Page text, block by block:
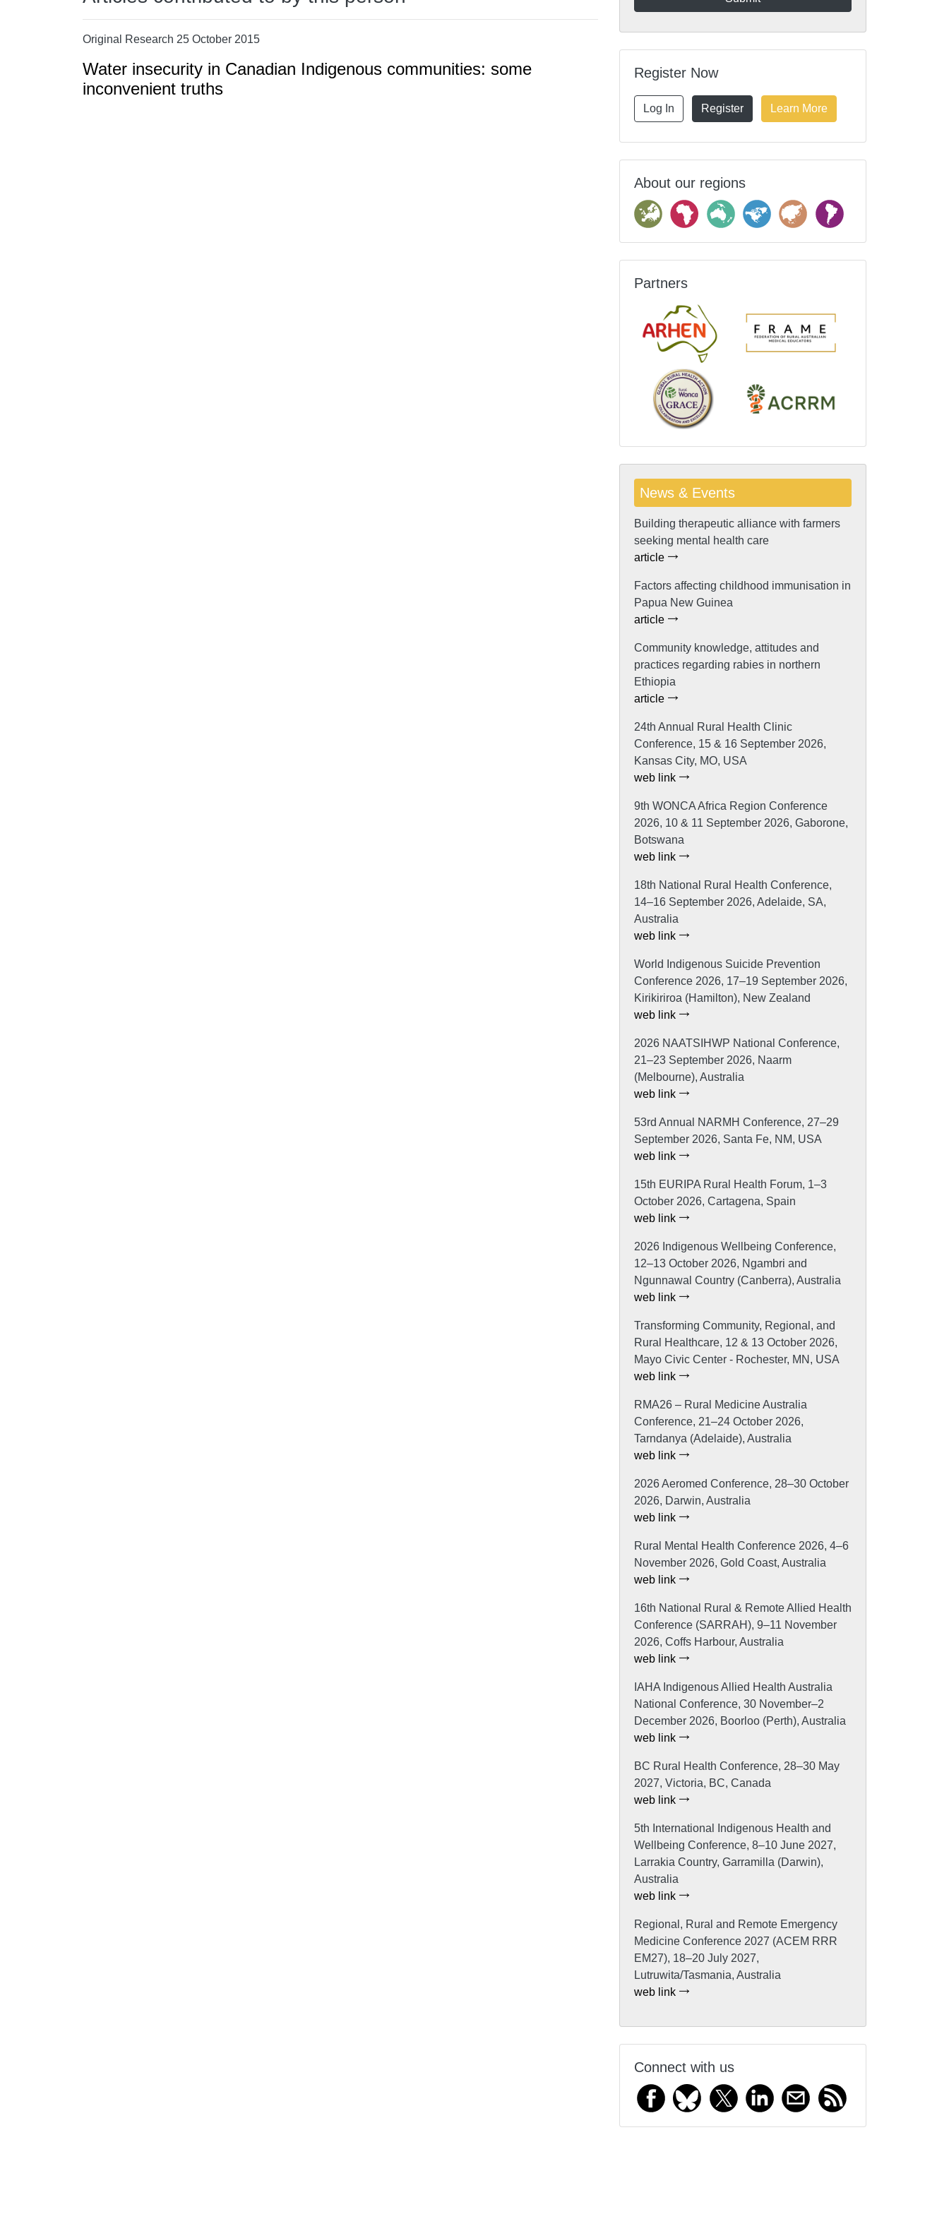
Original Research 25 October 2015
Water insecurity in Canadian Indigenous communities: some
inconvenient truths
Register Now
Log In Register Learn More
About our regions
Partners
News & Events
Building therapeutic alliance with farmers
seeking mental health care
article
Factors affecting childhood immunisation in
Papua New Guinea
article
Community knowledge, attitudes and
practices regarding rabies in northern
Ethiopia
article
24th Annual Rural Health Clinic
Conference, 15 & 16 September 2026,
Kansas City, MO, USA
web link
9th WONCA Africa Region Conference
2026, 10 & 11 September 2026, Gaborone,
Botswana
web link
18th National Rural Health Conference,
14–16 September 2026, Adelaide, SA,
Australia
web link
World Indigenous Suicide Prevention
Conference 2026, 17–19 September 2026,
Kirikiriroa (Hamilton), New Zealand
web link
2026 NAATSIHWP National Conference,
21–23 September 2026, Naarm
(Melbourne), Australia
web link
53rd Annual NARMH Conference, 27–29
September 2026, Santa Fe, NM, USA
web link
15th EURIPA Rural Health Forum, 1–3
October 2026, Cartagena, Spain
web link
2026 Indigenous Wellbeing Conference,
12–13 October 2026, Ngambri and
Ngunnawal Country (Canberra), Australia
web link
Transforming Community, Regional, and
Rural Healthcare, 12 & 13 October 2026,
Mayo Civic Center - Rochester, MN, USA
web link
RMA26 – Rural Medicine Australia
Conference, 21–24 October 2026,
Tarndanya (Adelaide), Australia
web link
2026 Aeromed Conference, 28–30 October
2026, Darwin, Australia
web link
Rural Mental Health Conference 2026, 4–6
November 2026, Gold Coast, Australia
web link
16th National Rural & Remote Allied Health
Conference (SARRAH), 9–11 November
2026, Coffs Harbour, Australia
web link
IAHA Indigenous Allied Health Australia
National Conference, 30 November–2
December 2026, Boorloo (Perth), Australia
web link
BC Rural Health Conference, 28–30 May
2027, Victoria, BC, Canada
web link
5th International Indigenous Health and
Wellbeing Conference, 8–10 June 2027,
Larrakia Country, Garramilla (Darwin),
Australia
web link
Regional, Rural and Remote Emergency
Medicine Conference 2027 (ACEM RRR
EM27), 18–20 July 2027,
Lutruwita/Tasmania, Australia
web link
Connect with us